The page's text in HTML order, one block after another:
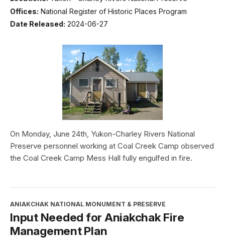
Offices: National Register of Historic Places Program
Date Released: 2024-06-27
On Monday, June 24th, Yukon-Charley Rivers National
Preserve personnel working at Coal Creek Camp observed
the Coal Creek Camp Mess Hall fully engulfed in fire.
ANIAKCHAK NATIONAL MONUMENT & PRESERVE
Input Needed for Aniakchak Fire
Management Plan